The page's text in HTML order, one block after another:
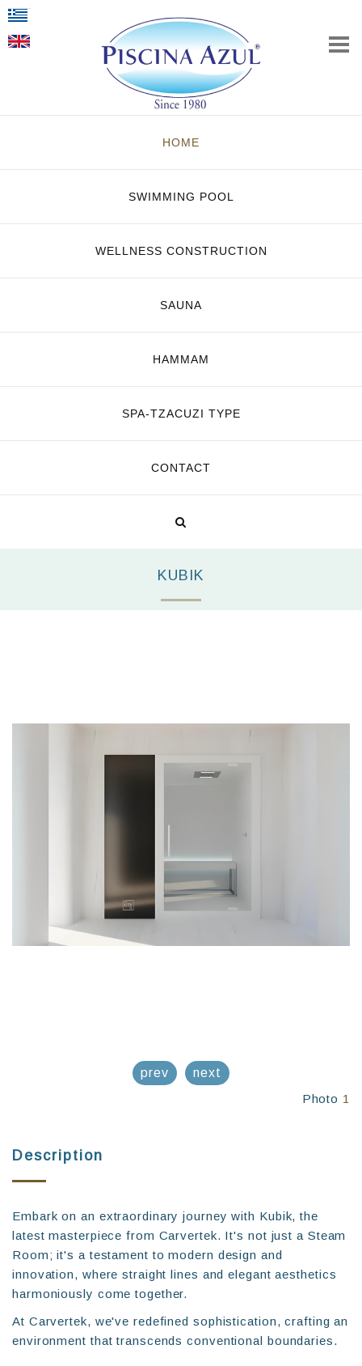
HOME
SWIMMING POOL
WELLNESS CONSTRUCTION
SAUNA
HAMMAM
SPA-TZACUZI TYPE
CONTACT
KUBIK
prev
next
Photo 1
Description
Embark on an extraordinary journey with Kubik, the
latest masterpiece from Carvertek. It's not just a Steam
Room; it's a testament to modern design and
innovation, where straight lines and elegant aesthetics
harmoniously come together.
At Carvertek, we've redefined sophistication, crafting an
environment that transcends conventional boundaries.